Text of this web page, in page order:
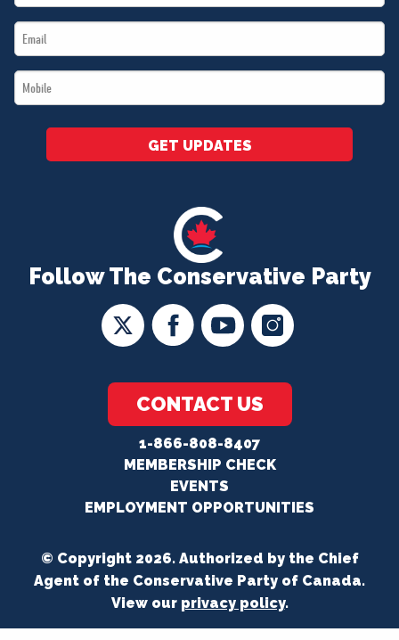
Follow The Conservative Party
CONTACT US
1-866-808-8407
MEMBERSHIP CHECK
EVENTS
EMPLOYMENT OPPORTUNITIES
Name
Email
*
Mobile
*
GET UPDATES
© Copyright 2026. Authorized by the Chief
Agent of the Conservative Party of Canada.
View our privacy policy.